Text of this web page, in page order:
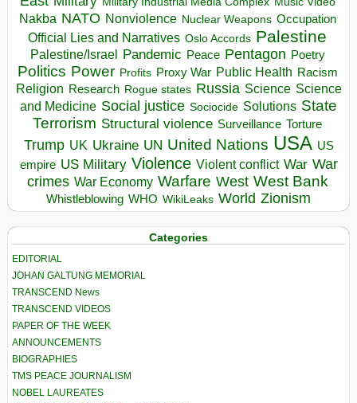
Nakba NATO Nonviolence Nuclear Weapons Occupation
Official Lies and Narratives Oslo Accords Palestine
Palestine/Israel Pandemic Peace Pentagon Poetry
Politics Power Profits Proxy War Public Health Racism
Religion Research Rogue states Russia Science Science
and Medicine Social justice Sociocide Solutions State
Terrorism Structural violence Surveillance Torture
Trump UK Ukraine UN United Nations USA US
empire US Military Violence Violent conflict War War
crimes War Economy Warfare West West Bank
Whistleblowing WHO WikiLeaks World Zionism
Categories
EDITORIAL
JOHAN GALTUNG MEMORIAL
TRANSCEND News
TRANSCEND VIDEOS
PAPER OF THE WEEK
ANNOUNCEMENTS
BIOGRAPHIES
TMS PEACE JOURNALISM
NOBEL LAUREATES